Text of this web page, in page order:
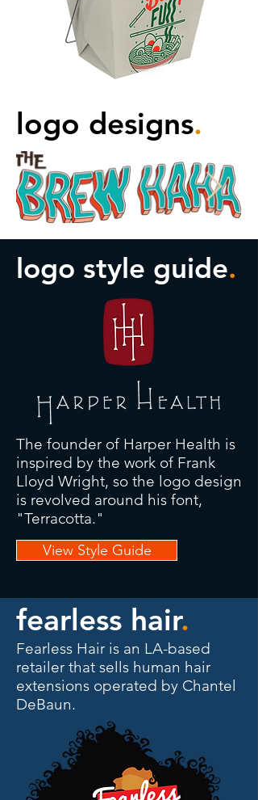
logo designs.
logo style guide.
The founder of Harper Health is
inspired by the work of Frank
Lloyd Wright, so the logo design
is revolved around his font,
"Terracotta."
View Style Guide
fearless hair.
Fearless Hair is an LA-based
retailer that sells human hair
extensions operated by Chantel
DeBaun.